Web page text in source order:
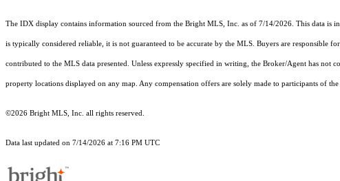
The IDX display contains information sourced from the Bright MLS, Inc. as of 7/14/2026. This data is
is typically considered reliable, it is not guaranteed to be accurate by the MLS. Buyers are responsible
contributed to the MLS data presented. Unless expressly specified in writing, the Broker/Agent has
property locations displayed on any map. Any compensation offers are solely made to participants of the
©2026 Bright MLS, Inc. all rights reserved.
Data last updated on 7/14/2026 at 7:16 PM UTC